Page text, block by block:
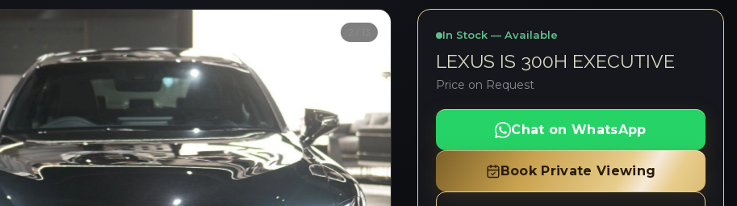
13 In Stock — Available
LEXUS IS 300H EXECUTIVE
Price on Request
Chat on WhatsApp
Book Private Viewing